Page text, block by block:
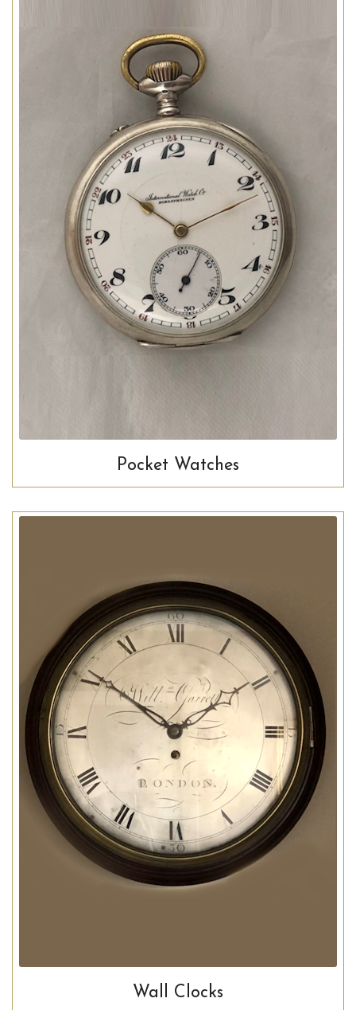
Pocket Watches
Wall Clocks